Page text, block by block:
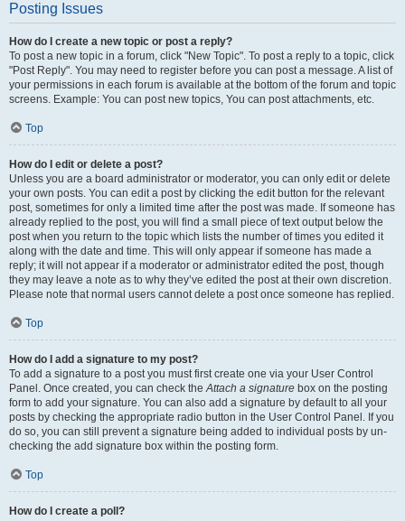
Posting Issues
How do I create a new topic or post a reply?
To post a new topic in a forum, click "New Topic". To post a reply to a topic, click
"Post Reply". You may need to register before you can post a message. A list of
your permissions in each forum is available at the bottom of the forum and topic
screens. Example: You can post new topics, You can post attachments, etc.
Top
How do I edit or delete a post?
Unless you are a board administrator or moderator, you can only edit or delete
your own posts. You can edit a post by clicking the edit button for the relevant
post, sometimes for only a limited time after the post was made. If someone has
already replied to the post, you will find a small piece of text output below the
post when you return to the topic which lists the number of times you edited it
along with the date and time. This will only appear if someone has made a
reply; it will not appear if a moderator or administrator edited the post, though
they may leave a note as to why they’ve edited the post at their own discretion.
Please note that normal users cannot delete a post once someone has replied.
Top
How do I add a signature to my post?
To add a signature to a post you must first create one via your User Control
Panel. Once created, you can check theAttach a signature box on the posting
form to add your signature. You can also add a signature by default to all your
posts by checking the appropriate radio button in the User Control Panel. If you
do so, you can still prevent a signature being added to individual posts by un-
checking the add signature box within the posting form.
Top
How do I create a poll?